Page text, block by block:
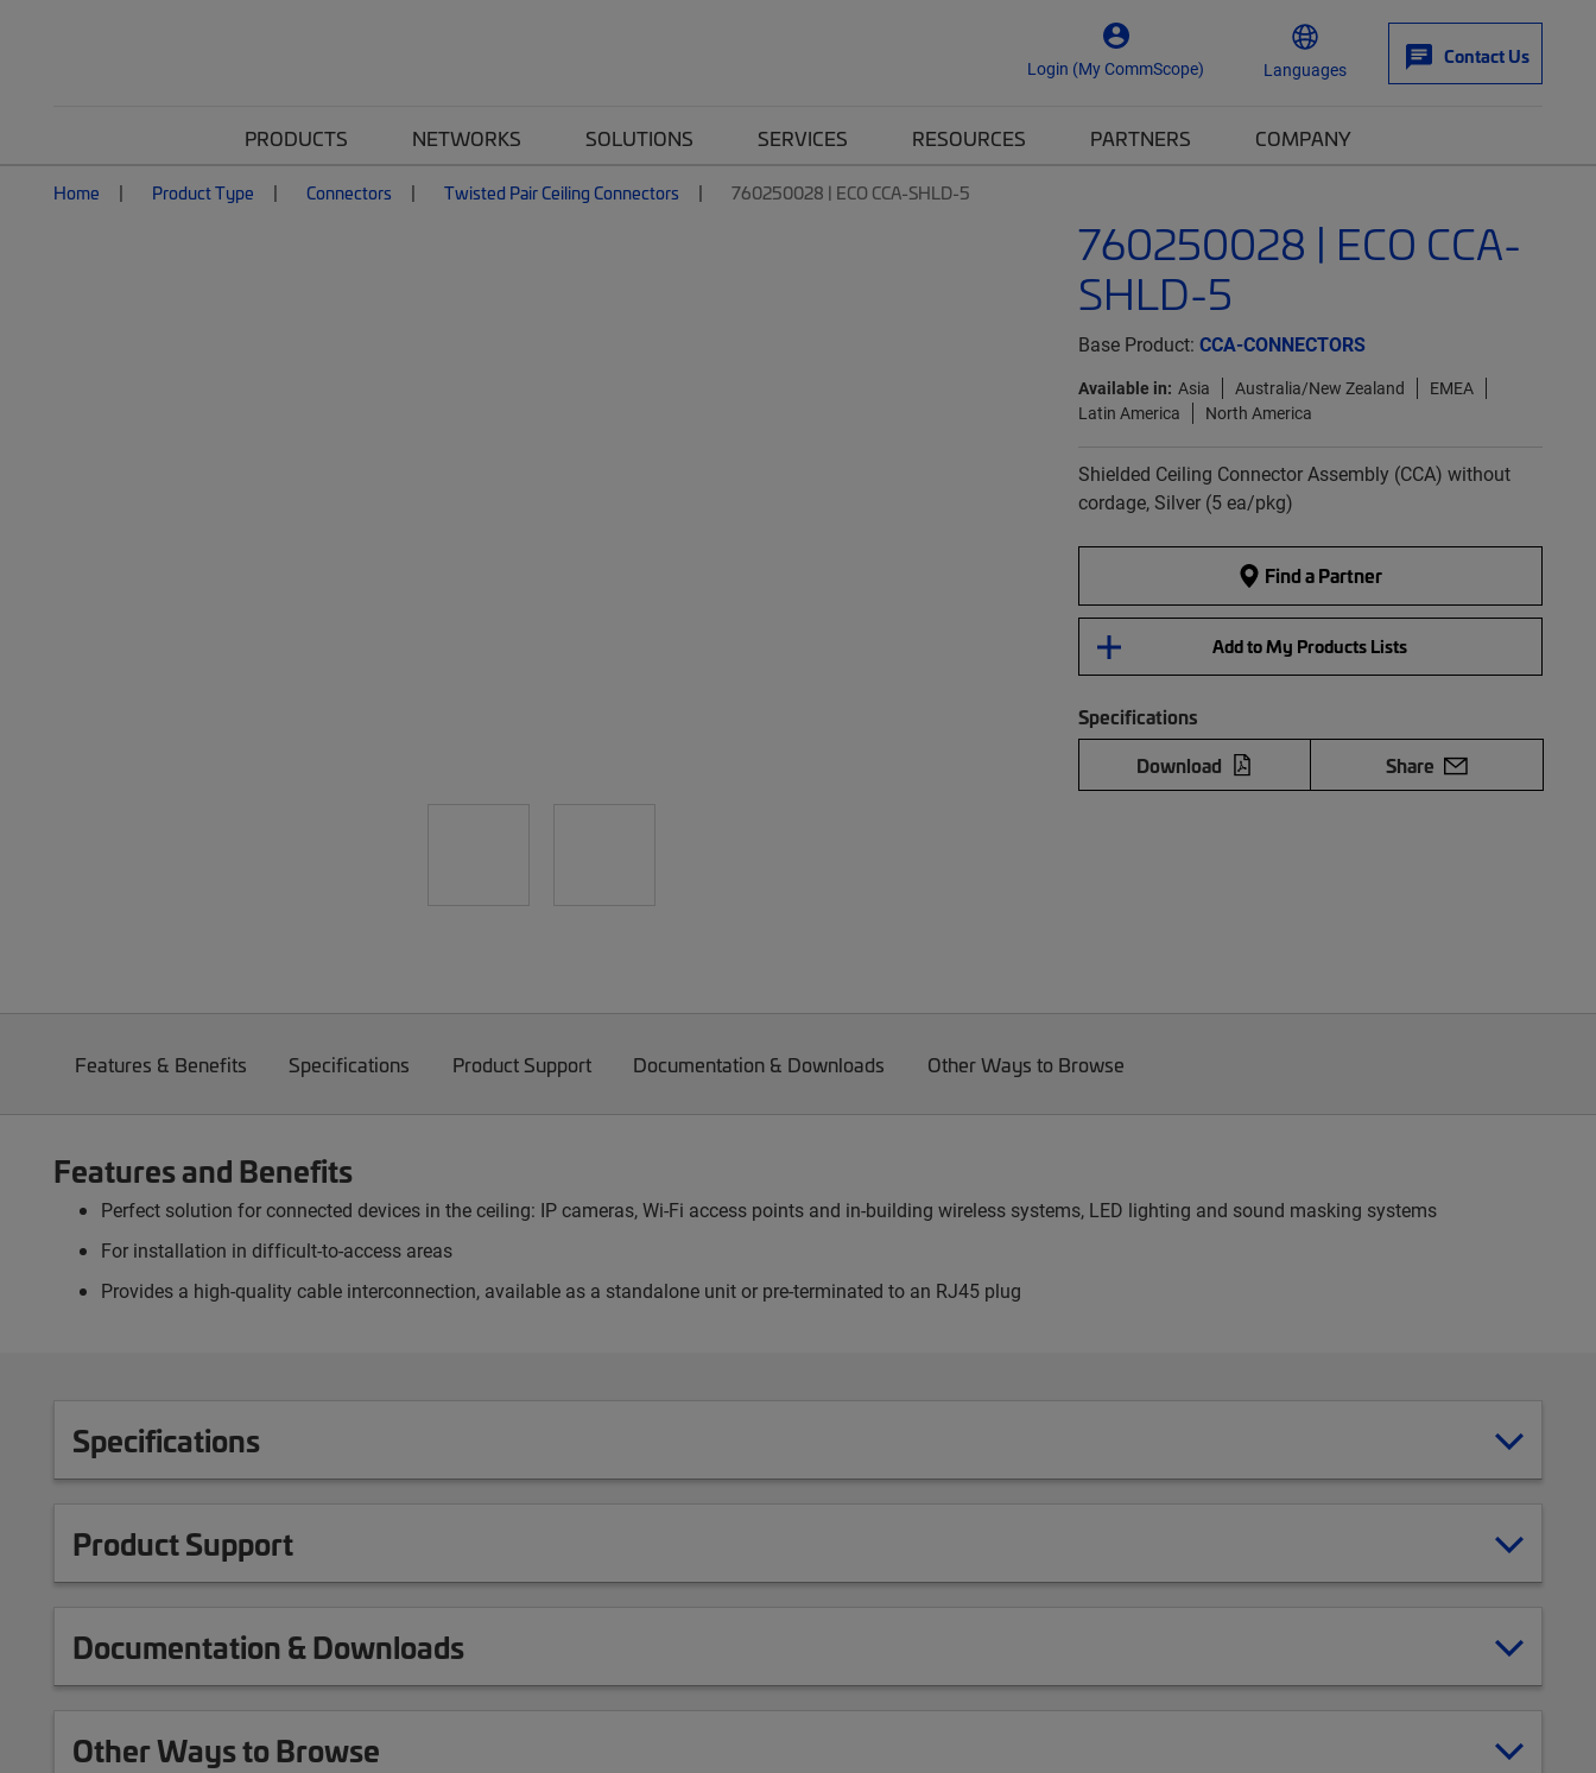
Login (My CommScope) Languages
Contact Us
PRODUCTS NETWORKS SOLUTIONS SERVICES RESOURCES PARTNERS COMPANY
Home Product Type Connectors Twisted Pair Ceiling Connectors 760250028 | ECO CCA-SHLD-5
760250028 | ECO CCA-
SHLD-5
Base Product: CCA-CONNECTORS
Available in: Asia Australia/New Zealand
EMEA
Latin America
North America
Shielded Ceiling Connector Assembly (CCA) without
cordage, Silver (5 ea/pkg)
Find a Partner
Add to My Products Lists
Specifications
Download
Share
Features & Benefits Specifications Product Support Documentation & Downloads Other Ways to Browse
Features and Benefits
Perfect solution for connected devices in the ceiling: IP cameras, Wi-Fi access points and in-building wireless systems, LED lighting and sound masking systems
For installation in difficult-to-access areas
Provides a high-quality cable interconnection, available as a standalone unit or pre-terminated to an RJ45 plug
Specifications
Product Support
Documentation & Downloads
Other Ways to Browse